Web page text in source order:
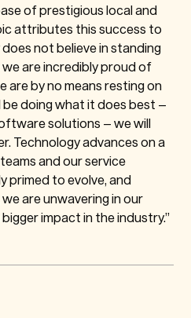
of prestigious local and
attributes this success to
not believe in standing
we are incredibly proud of
are by no means resting on
be doing what it does best –
solutions – we will
Technology advances on a
and our service
primed to evolve, and
are unwavering in our
impact in the industry.”